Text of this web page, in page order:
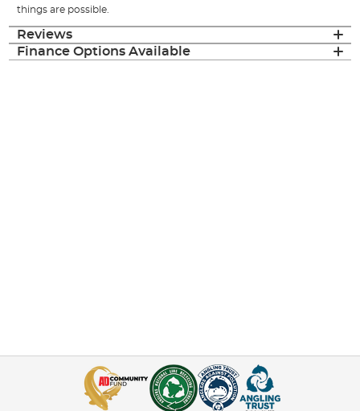
things are possible.
Reviews
Finance Options Available